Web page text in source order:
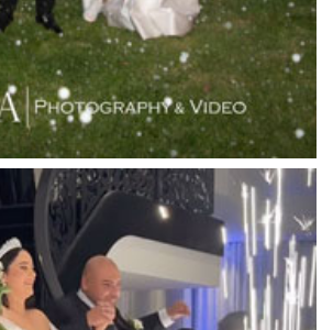
Lincoln of Toorak
Linley Estate
Restaurant & Public Bar
Luminare
Luna Park
Luxor Receptions
Lyrebird Falls
Wines – DiVino Ristorante